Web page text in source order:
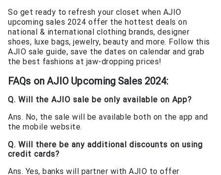
So get ready to refresh your closet when AJIO
upcoming sales 2024 offer the hottest deals on
national & international clothing brands, designer
shoes, luxe bags, jewelry, beauty and more. Follow this
AJIO sale guide, save the dates on calendar and grab
the best fashions at jaw-dropping prices!
FAQs on AJIO Upcoming Sales 2024:
Q. Will the AJIO sale be only available on App?
Ans. No, the sale will be available both on the app and
the mobile website.
Q. Will there be any additional discounts on using
credit cards?
Ans. Yes, banks will partner with AJIO to offer